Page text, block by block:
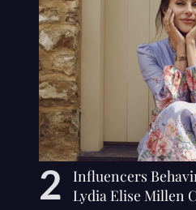
Influencers
Lydia Elise Millen